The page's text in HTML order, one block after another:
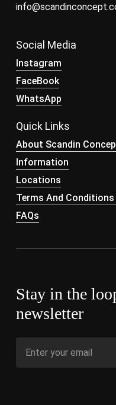
Social Media
Instagram
FaceBook
WhatsApp
Quick Links
About Scandin
Information
Locations
Terms And Conditions
FAQs
Stay in the
newsletter